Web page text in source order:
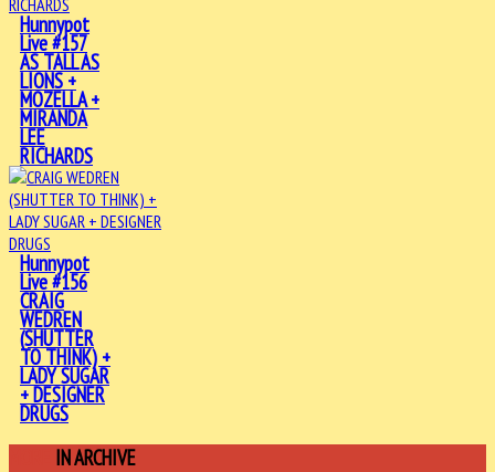
Hunnypot
Live #157
AS TALL AS
LIONS +
MOZELLA +
MIRANDA
LEE
RICHARDS
Hunnypot
Live #156
CRAIG
WEDREN
(SHUTTER
TO THINK) +
LADY SUGAR
+ DESIGNER
DRUGS
IN ARCHIVE